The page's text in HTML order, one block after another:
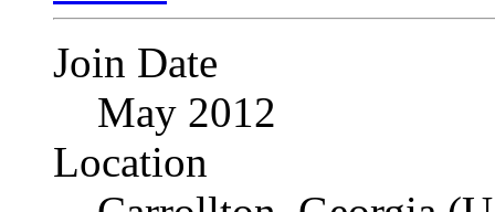
Join Date
May 2012
Location